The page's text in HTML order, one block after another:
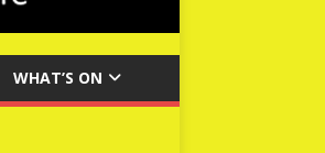
WHAT’S ON